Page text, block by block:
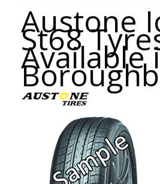
Austone
St68
Available